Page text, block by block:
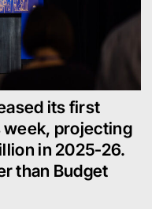
its first
projecting
in 2025-26.
than Budget